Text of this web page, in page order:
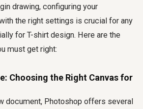
drawing, configuring your
the right settings is crucial for any
for T-shirt design. Here are the
must get right:
Choosing the Right Canvas for
document, Photoshop offers several